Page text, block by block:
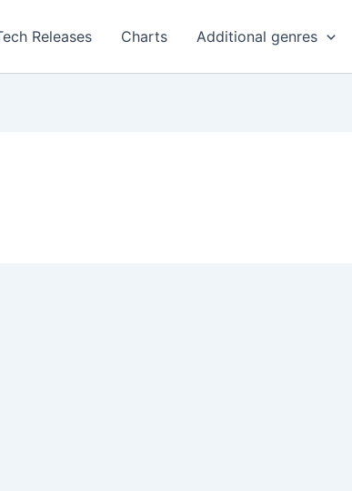
Releases Charts Additional genres